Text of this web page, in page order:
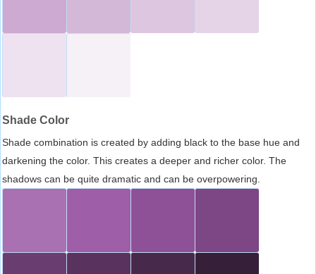
Shade Color
Shade combination is created by adding black to the base hue and
darkening the color. This creates a deeper and richer color. The
shadows can be quite dramatic and can be overpowering.